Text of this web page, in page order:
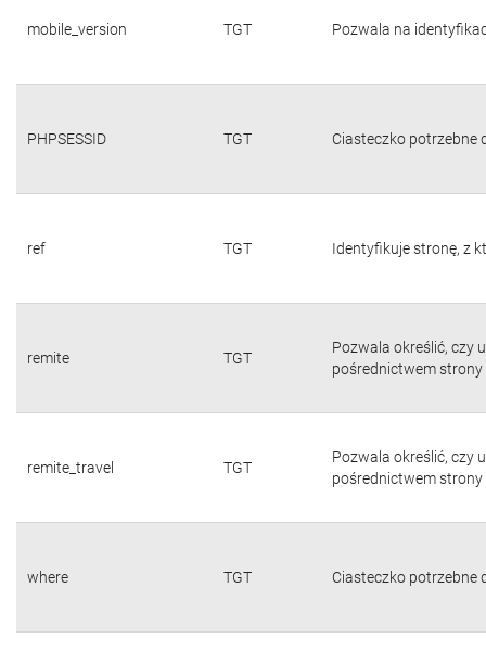
mobile_version TGT Pozwala na
PHPSESSID TGT Ciasteczko potrzebne
ref TGT Identyfikuje stronę, z
remite TGT
Pozwala określić, czy
pośrednictwem strony
remite_travel TGT
Pozwala określić, czy
pośrednictwem strony
where TGT Ciasteczko potrzebne